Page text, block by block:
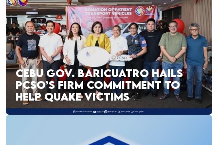
CEBU GOV. BARICUATRO HAILS
PCSO’S FIRM COMMITMENT TO
HELP QUAKE VICTIMS